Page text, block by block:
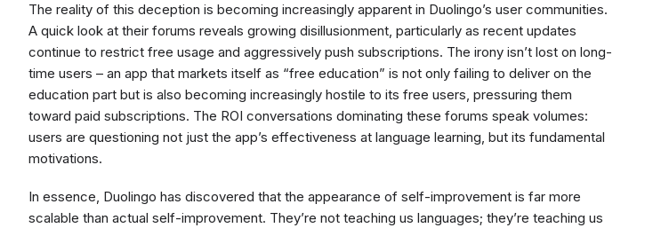
The reality of this deception is becoming increasingly apparent in Duolingo’s user communities.
A quick look at their forums reveals growing disillusionment, particularly as recent updates
continue to restrict free usage and aggressively push subscriptions. The irony isn’t lost on long-
time users – an app that markets itself as “free education” is not only failing to deliver on the
education part but is also becoming increasingly hostile to its free users, pressuring them
toward paid subscriptions. The ROI conversations dominating these forums speak volumes:
users are questioning not just the app’s effectiveness at language learning, but its fundamental
motivations.
In essence, Duolingo has discovered that the appearance of self-improvement is far more
scalable than actual self-improvement. They’re not teaching us languages; they’re teaching us